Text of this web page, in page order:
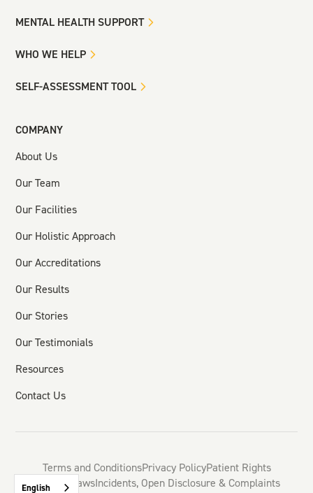
MENTAL HEALTH SUPPORT
WHO WE HELP
SELF-ASSESSMENT TOOL
COMPANY
About Us
Our Team
Our Facilities
Our Holistic Approach
Our Accreditations
Our Results
Our Stories
Our Testimonials
Resources
Contact Us
Terms and ConditionsPrivacy PolicyPatient Rights
HSE By-LawsIncidents, Open Disclosure & Complaints
English